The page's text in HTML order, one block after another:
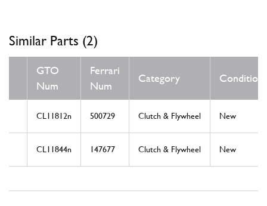
Similar Parts (2)
GTO
Num
Ferrari
Num
Category Condition
CL11812n 500729 Clutch & Flywheel New
CL11844n 147677 Clutch & Flywheel New